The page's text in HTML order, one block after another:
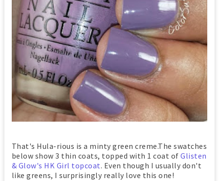
That's Hula-rious is a minty green creme.The swatches
below show 3 thin coats, topped with 1 coat ofGlisten
& Glow's HK Girl topcoat. Even though I usually don't
like greens, I surprisingly really love this one!